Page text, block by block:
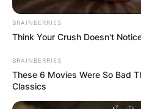
BRAINBERRIES
Think Your Crush Doesn't
BRAINBERRIES
These 6 Movies Were So Bad
Classics